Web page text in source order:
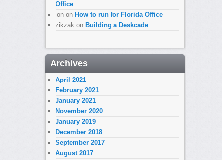
Office
jonon How to run for Florida Office
zikzakon Building a Deskcade
Archives
April 2021
February 2021
January 2021
November 2020
January 2019
December 2018
September 2017
August 2017